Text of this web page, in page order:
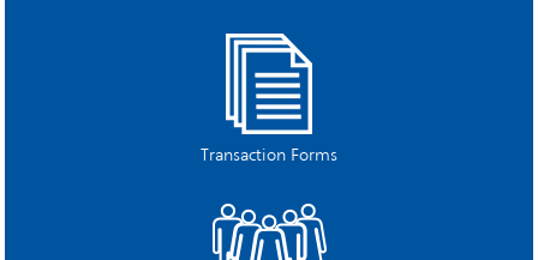
Transaction Forms